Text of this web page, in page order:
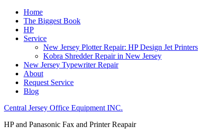
Home
The Biggest Book
HP
Service
New Jersey Plotter Repair: HP Design Jet Printers
Kobra Shredder Repair in New Jersey
New Jersey Typewriter Repair
About
Request Service
Blog
Central Jersey Office Equipment INC.
HP and Panasonic Fax and Printer Reapair